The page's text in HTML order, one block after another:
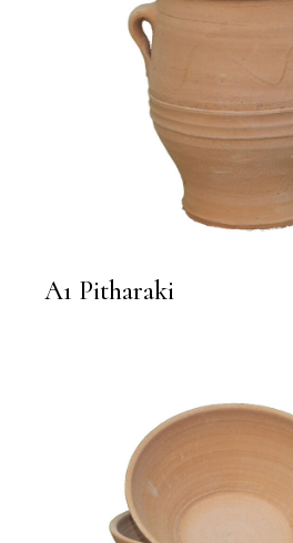
A1 Pitharaki